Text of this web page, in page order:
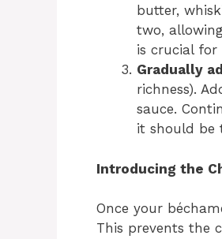
butter,
two,
is crucial for
Gradually
richness).
sauce.
it should be
Introducing the
Once your
This prevents the